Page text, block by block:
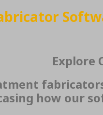
Explore
how our